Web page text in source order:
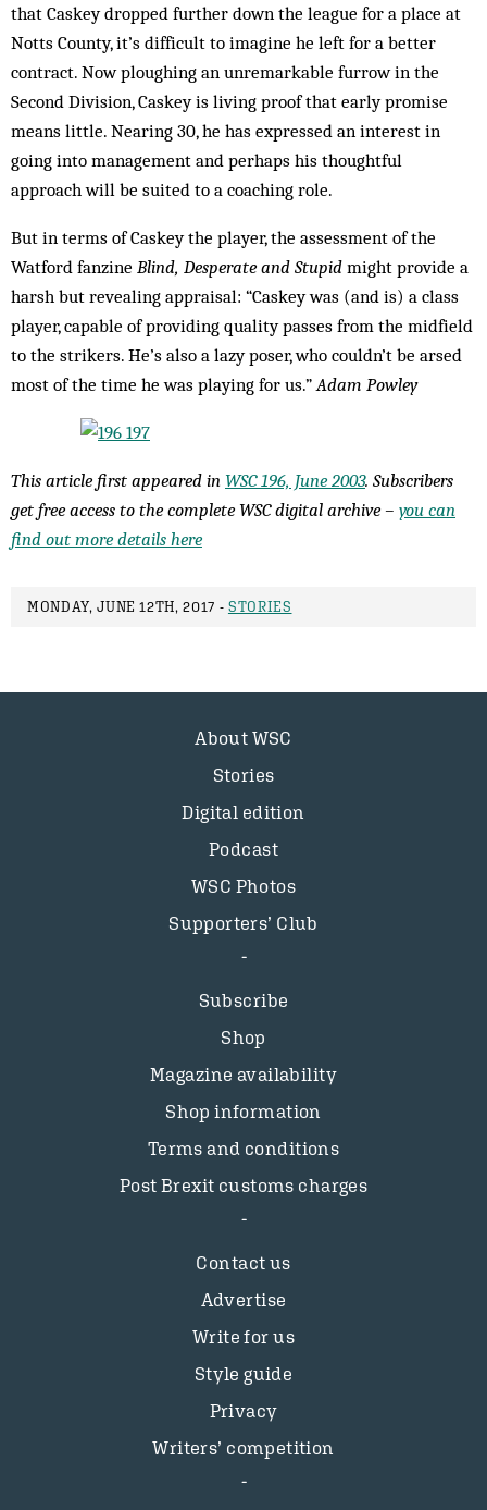
that Caskey dropped further down the league for a place at
Notts County, it’s difficult to imagine he left for a better
contract. Now ploughing an unremarkable furrow in the
Second Division, Caskey is living proof that early promise
means little. Nearing 30, he has expressed an interest in
going into management and perhaps his thoughtful
approach will be suited to a coaching role.
But in terms of Caskey the player, the assessment of the
Watford fanzine Blind, Desperate and Stupid might provide a
harsh but revealing appraisal: “Caskey was (and is) a class
player, capable of providing quality passes from the midfield
to the strikers. He’s also a lazy poser, who couldn’t be arsed
most of the time he was playing for us.” Adam Powley
This article first appeared in WSC 196, June 2003. Subscribers
get free access to the complete WSC digital archive – you can
find out more details here
MONDAY, JUNE 12TH, 2017 - STORIES
About WSC
Stories
Digital edition
Podcast
WSC Photos
Supporters’ Club
Subscribe
Shop
Magazine availability
Shop information
Terms and conditions
Post Brexit customs charges
Contact us
Advertise
Write for us
Style guide
Privacy
Writers’ competition